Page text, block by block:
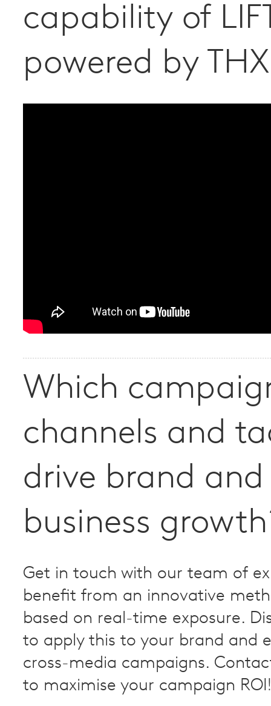
capability of
powered by THX
Which
channels and
drive brand and
business
Get in touch with our team of
benefit from an innovative
based on real-time exposure.
to apply this to your brand and
cross-media campaigns.
to maximise your campaign ROI!